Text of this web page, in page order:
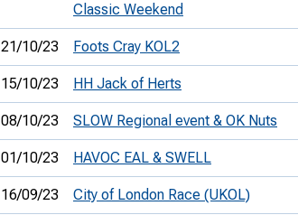
Classic Weekend
21/10/23 Foots Cray KOL2
15/10/23 HH Jack of Herts
08/10/23 SLOW Regional event & OK Nuts
01/10/23 HAVOC EAL & SWELL
16/09/23 City of London Race (UKOL)